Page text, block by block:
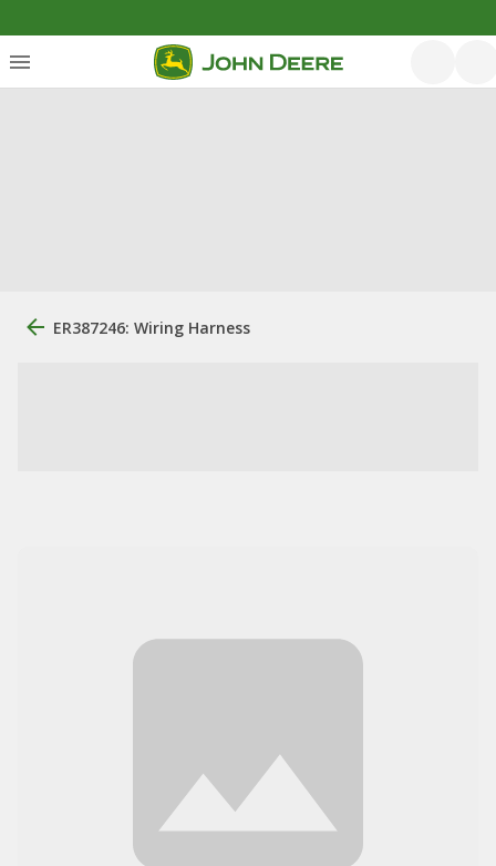
ER387246: Wiring Harness